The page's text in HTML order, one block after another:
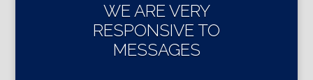
WE ARE VERY
RESPONSIVE TO
MESSAGES